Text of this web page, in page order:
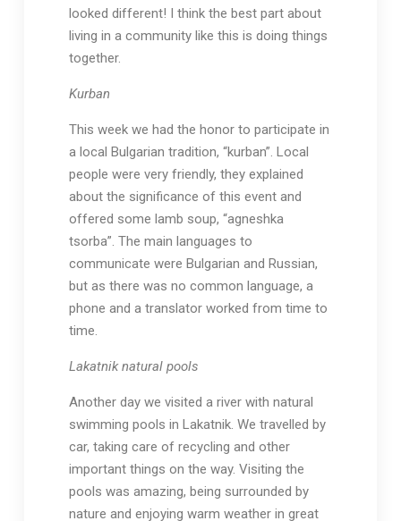
looked different! I think the best part about
living in a community like this is doing things
together.
Kurban
This week we had the honor to participate in
a local Bulgarian tradition, “kurban”. Local
people were very friendly, they explained
about the significance of this event and
offered some lamb soup, “agneshka
tsorba”. The main languages to
communicate were Bulgarian and Russian,
but as there was no common language, a
phone and a translator worked from time to
time.
Lakatnik natural pools
Another day we visited a river with natural
swimming pools in Lakatnik. We travelled by
car, taking care of recycling and other
important things on the way. Visiting the
pools was amazing, being surrounded by
nature and enjoying warm weather in great